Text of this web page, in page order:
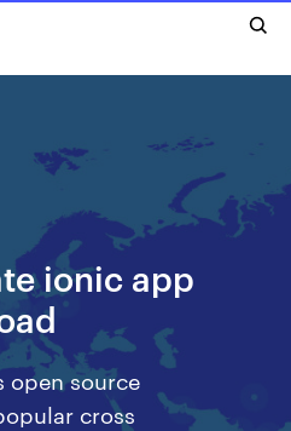
ionic app
open source
cross